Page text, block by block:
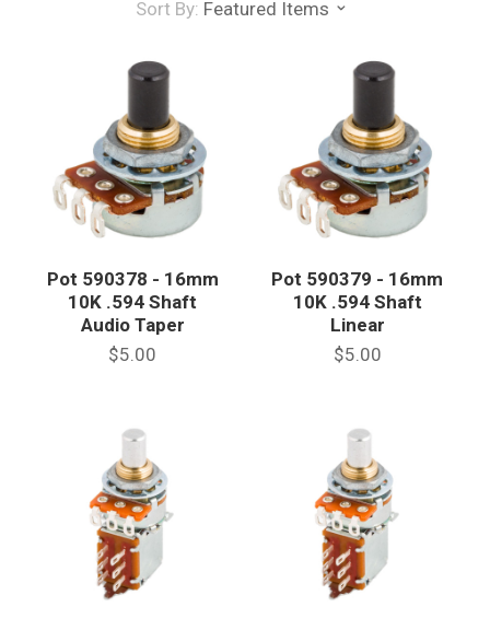
Sort By: Featured Items
Pot 590378 - 16mm
10K .594 Shaft
Audio Taper
$5.00
Pot 590379 - 16mm
10K .594 Shaft
Linear
$5.00